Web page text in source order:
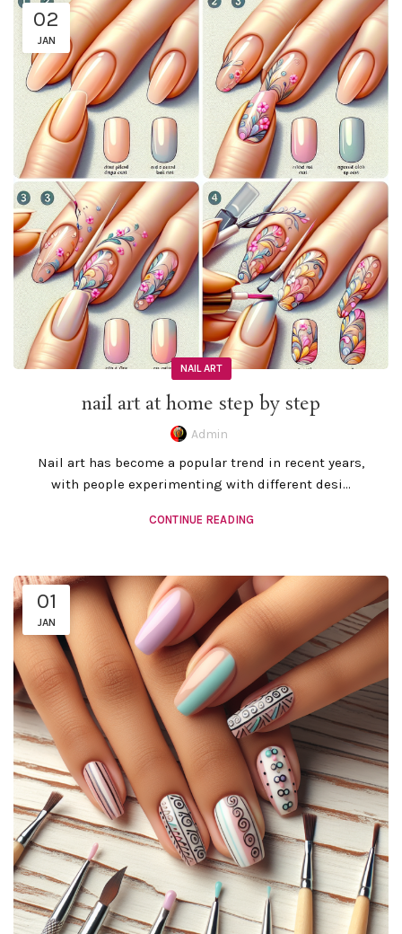
02
JAN
NAIL ART
nail art at home step by step
Admin
Nail art has become a popular trend in recent years,
with people experimenting with different desi...
CONTINUE READING
01
JAN